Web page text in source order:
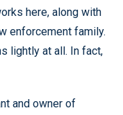
here, along with
enforcement family.
lightly at all. In fact,
and owner of